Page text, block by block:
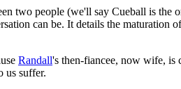
two people (we'll say Cueball is the
can be. It details the maturation
Randall's then-fiancee, now wife, is
us suffer.